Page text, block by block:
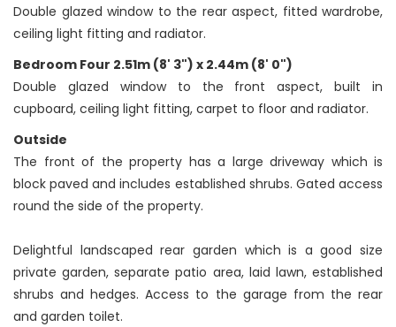
Double glazed window to the rear aspect, fitted wardrobe,
ceiling light fitting and radiator.
Bedroom Four 2.51m (8' 3") x 2.44m (8' 0")
Double glazed window to the front aspect, built in
cupboard, ceiling light fitting, carpet to floor and radiator.
Outside
The front of the property has a large driveway which is
block paved and includes established shrubs. Gated access
round the side of the property.
Delightful landscaped rear garden which is a good size
private garden, separate patio area, laid lawn, established
shrubs and hedges. Access to the garage from the rear
and garden toilet.